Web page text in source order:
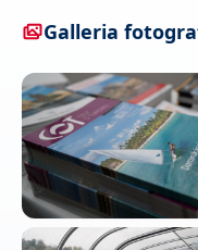
Galleria